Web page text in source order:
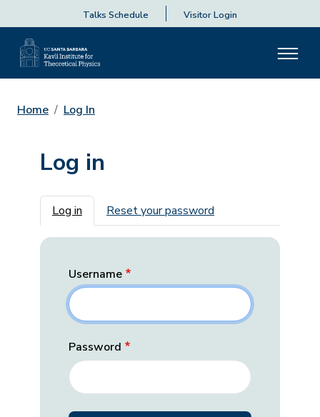
Talks Schedule Visitor Login
Home Log In
Log in
Primary tabs
Log in Reset your password
Username
Password